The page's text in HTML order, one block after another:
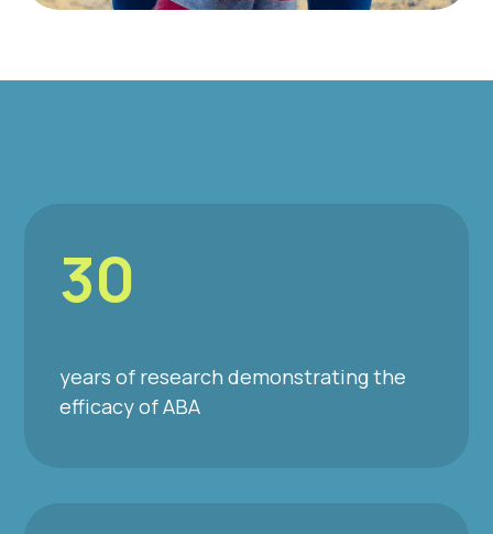
30
years of research demonstrating the
efficacy of ABA